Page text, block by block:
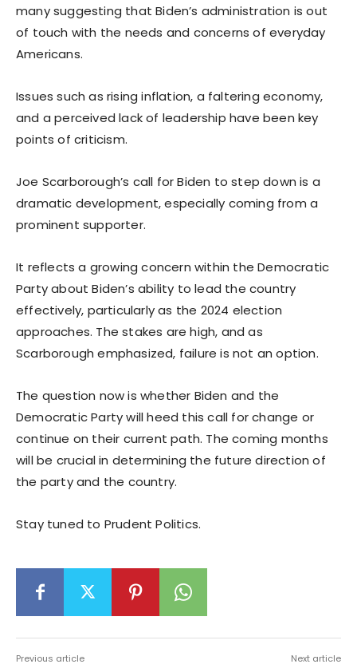
many suggesting that Biden’s administration is out
of touch with the needs and concerns of everyday
Americans.
Issues such as rising inflation, a faltering economy,
and a perceived lack of leadership have been key
points of criticism.
Joe Scarborough’s call for Biden to step down is a
dramatic development, especially coming from a
prominent supporter.
It reflects a growing concern within the Democratic
Party about Biden’s ability to lead the country
effectively, particularly as the 2024 election
approaches. The stakes are high, and as
Scarborough emphasized, failure is not an option.
The question now is whether Biden and the
Democratic Party will heed this call for change or
continue on their current path. The coming months
will be crucial in determining the future direction of
the party and the country.
Stay tuned to Prudent Politics.
Previous article Next article